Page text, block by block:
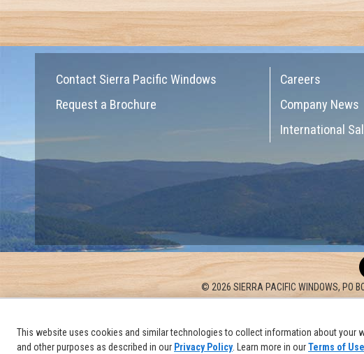
Contact Sierra Pacific Windows
Request a Brochure
Careers
Company News
International
© 2026 SIERRA PACIFIC WINDOWS, PO
This website uses cookies and similar technologies to collect information about your
and other purposes as described in our Privacy Policy. Learn more in ourTerms of Use